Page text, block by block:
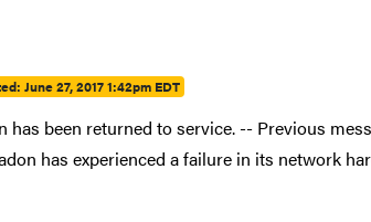
June 27, 2017 1:42pm EDT
been returned to service. -- Previous
has experienced a failure in its network